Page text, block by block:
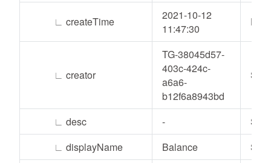
∟ createTime
2021-10-12
11:47:30
Date
∟ creator
TG-38045d57-
403c-424c-
a6a6-
b12f6a8943bd
∟ desc -
∟ displayName Balance